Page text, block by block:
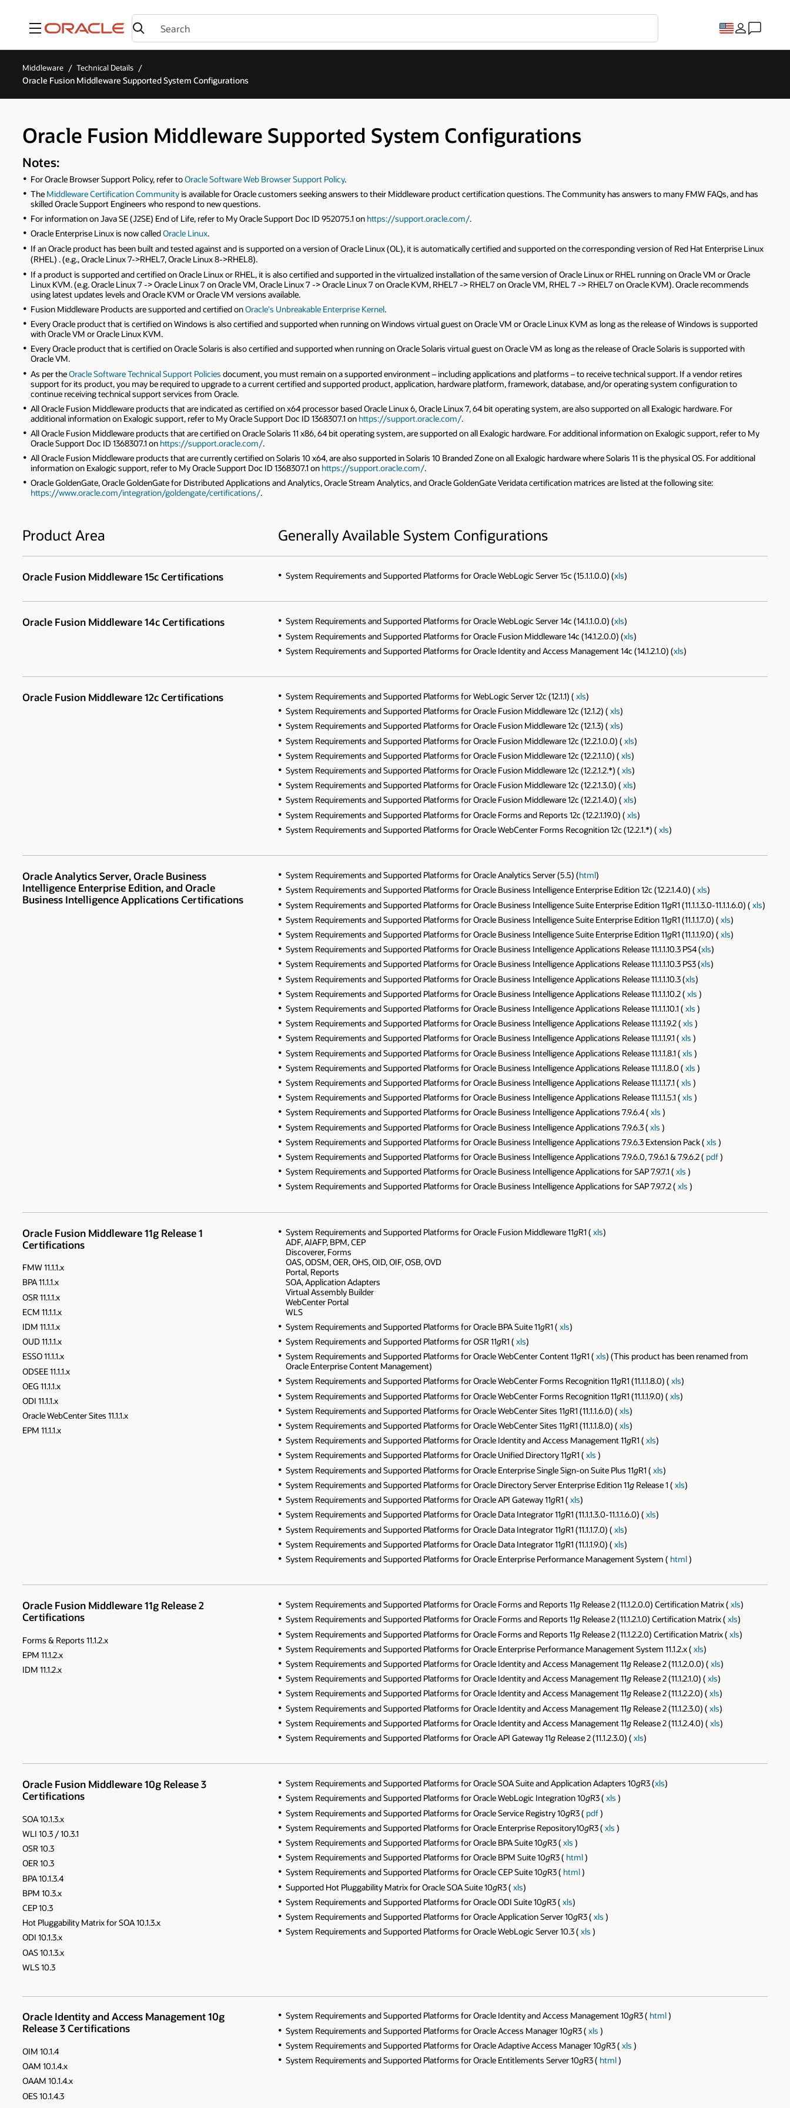
Menu
Middleware Technical Details
Oracle Fusion Middleware Supported System Configurations
Oracle Fusion Middleware Supported System Configurations
Notes:
For Oracle Browser Support Policy, refer toOracle Software Web Browser Support Policy.
The Middleware Certification Communityis available for Oracle customers seeking answers to their Middleware product certification questions. The Community has answers to many FMW FAQs, and has
skilled Oracle Support Engineers who respond to new questions.
For information on Java SE (J2SE) End of Life, refer to My Oracle Support Doc ID 952075.1 on https://support.oracle.com/.
Oracle Enterprise Linux is now calledOracle Linux.
If an Oracle product has been built and tested against and is supported on a version of Oracle Linux (OL), it is automatically certified and supported on the corresponding version of Red Hat Enterprise Linux
(RHEL) . (e.g., Oracle Linux 7->RHEL7, Oracle Linux 8->RHEL8).
If a product is supported and certified on Oracle Linux or RHEL, it is also certified and supported in the virtualized installation of the same version of Oracle Linux or RHEL running on Oracle VM or Oracle
Linux KVM. (e.g. Oracle Linux 7 -> Oracle Linux 7 on Oracle VM, Oracle Linux 7 -> Oracle Linux 7 on Oracle KVM, RHEL7 -> RHEL7 on Oracle VM, RHEL 7 -> RHEL7 on Oracle KVM). Oracle recommends
using latest updates levels and Oracle KVM or Oracle VM versions available.
Fusion Middleware Products are supported and certified onOracle's Unbreakable Enterprise Kernel.
Every Oracle product that is certified on Windows is also certified and supported when running on Windows virtual guest on Oracle VM or Oracle Linux KVM as long as the release of Windows is supported
with Oracle VM or Oracle Linux KVM.
Every Oracle product that is certified on Oracle Solaris is also certified and supported when running on Oracle Solaris virtual guest on Oracle VM as long as the release of Oracle Solaris is supported with
Oracle VM.
As per theOracle Software Technical Support Policies document, you must remain on a supported environment – including applications and platforms – to receive technical support. If a vendor retires
support for its product, you may be required to upgrade to a current certified and supported product, application, hardware platform, framework, database, and/or operating system configuration to
continue receiving technical support services from Oracle.
All Oracle Fusion Middleware products that are indicated as certified on x64 processor based Oracle Linux 6, Oracle Linux 7, 64 bit operating system, are also supported on all Exalogic hardware. For
additional information on Exalogic support, refer to My Oracle Support Doc ID 1368307.1 on https://support.oracle.com/.
All Oracle Fusion Middleware products that are certified on Oracle Solaris 11 x86, 64 bit operating system, are supported on all Exalogic hardware. For additional information on Exalogic support, refer to My
Oracle Support Doc ID 1368307.1 on https://support.oracle.com/.
All Oracle Fusion Middleware products that are currently certified on Solaris 10 x64, are also supported in Solaris 10 Branded Zone on all Exalogic hardware where Solaris 11 is the physical OS. For additional
information on Exalogic support, refer to My Oracle Support Doc ID 1368307.1 on https://support.oracle.com/.
Oracle GoldenGate, Oracle GoldenGate for Distributed Applications and Analytics, Oracle Stream Analytics, and Oracle GoldenGate Veridata certification matrices are listed at the following site:
https://www.oracle.com/integration/goldengate/certifications/.
Product Area Generally Available System Configurations
Oracle Fusion Middleware 15c Certifications System Requirements and Supported Platforms for Oracle WebLogic Server 15c (15.1.1.0.0) (xls)
Oracle Fusion Middleware 14c Certifications System Requirements and Supported Platforms for Oracle WebLogic Server 14c (14.1.1.0.0) (xls)
System Requirements and Supported Platforms for Oracle Fusion Middleware 14c (14.1.2.0.0) (xls)
System Requirements and Supported Platforms for Oracle Identity and Access Management 14c (14.1.2.1.0) (xls)
Oracle Fusion Middleware 12c Certifications System Requirements and Supported Platforms for WebLogic Server 12c (12.1.1) (xls)
System Requirements and Supported Platforms for Oracle Fusion Middleware 12c (12.1.2) (xls)
System Requirements and Supported Platforms for Oracle Fusion Middleware 12c (12.1.3) (xls)
System Requirements and Supported Platforms for Oracle Fusion Middleware 12c (12.2.1.0.0) (xls)
System Requirements and Supported Platforms for Oracle Fusion Middleware 12c (12.2.1.1.0) (xls)
System Requirements and Supported Platforms for Oracle Fusion Middleware 12c (12.2.1.2.*) (xls)
System Requirements and Supported Platforms for Oracle Fusion Middleware 12c (12.2.1.3.0) (xls)
System Requirements and Supported Platforms for Oracle Fusion Middleware 12c (12.2.1.4.0) (xls)
System Requirements and Supported Platforms for Oracle Forms and Reports 12c (12.2.1.19.0) (xls)
System Requirements and Supported Platforms for Oracle WebCenter Forms Recognition 12c (12.2.1.*) (xls)
Oracle Analytics Server, Oracle Business
Intelligence Enterprise Edition, and Oracle
Business Intelligence Applications Certifications
System Requirements and Supported Platforms for Oracle Analytics Server (5.5) (html)
System Requirements and Supported Platforms for Oracle Business Intelligence Enterprise Edition 12c (12.2.1.4.0) (xls)
System Requirements and Supported Platforms for Oracle Business Intelligence Suite Enterprise Edition 11gR1 (11.1.1.3.0-11.1.1.6.0) (xls)
System Requirements and Supported Platforms for Oracle Business Intelligence Suite Enterprise Edition 11gR1 (11.1.1.7.0) (xls)
System Requirements and Supported Platforms for Oracle Business Intelligence Suite Enterprise Edition 11gR1 (11.1.1.9.0) (xls)
System Requirements and Supported Platforms for Oracle Business Intelligence Applications Release 11.1.1.10.3 PS4 (xls)
System Requirements and Supported Platforms for Oracle Business Intelligence Applications Release 11.1.1.10.3 PS3 (xls)
System Requirements and Supported Platforms for Oracle Business Intelligence Applications Release 11.1.1.10.3 (xls)
System Requirements and Supported Platforms for Oracle Business Intelligence Applications Release 11.1.1.10.2 (xls )
System Requirements and Supported Platforms for Oracle Business Intelligence Applications Release 11.1.1.10.1 (xls )
System Requirements and Supported Platforms for Oracle Business Intelligence Applications Release 11.1.1.9.2 (xls )
System Requirements and Supported Platforms for Oracle Business Intelligence Applications Release 11.1.1.9.1 (xls )
System Requirements and Supported Platforms for Oracle Business Intelligence Applications Release 11.1.1.8.1 (xls )
System Requirements and Supported Platforms for Oracle Business Intelligence Applications Release 11.1.1.8.0 (xls )
System Requirements and Supported Platforms for Oracle Business Intelligence Applications Release 11.1.1.7.1 (xls )
System Requirements and Supported Platforms for Oracle Business Intelligence Applications Release 11.1.1.5.1 (xls )
System Requirements and Supported Platforms for Oracle Business Intelligence Applications 7.9.6.4 (xls )
System Requirements and Supported Platforms for Oracle Business Intelligence Applications 7.9.6.3 (xls )
System Requirements and Supported Platforms for Oracle Business Intelligence Applications 7.9.6.3 Extension Pack (xls )
System Requirements and Supported Platforms for Oracle Business Intelligence Applications 7.9.6.0, 7.9.6.1 & 7.9.6.2 ( pdf)
System Requirements and Supported Platforms for Oracle Business Intelligence Applications for SAP 7.9.7.1 (xls )
System Requirements and Supported Platforms for Oracle Business Intelligence Applications for SAP 7.9.7.2 (xls )
Oracle Fusion Middleware 11g Release 1
Certifications
FMW 11.1.1.x
BPA 11.1.1.x
OSR 11.1.1.x
ECM 11.1.1.x
IDM 11.1.1.x
OUD 11.1.1.x
ESSO 11.1.1.x
ODSEE 11.1.1.x
OEG 11.1.1.x
ODI 11.1.1.x
Oracle WebCenter Sites 11.1.1.x
EPM 11.1.1.x
System Requirements and Supported Platforms for Oracle Fusion Middleware 11gR1 (xls)
ADF, AIAFP, BPM, CEP
Discoverer, Forms
OAS, ODSM, OER, OHS, OID, OIF, OSB, OVD
Portal, Reports
SOA, Application Adapters
Virtual Assembly Builder
WebCenter Portal
WLS
System Requirements and Supported Platforms for Oracle BPA Suite 11gR1 (xls)
System Requirements and Supported Platforms for OSR 11gR1 (xls)
System Requirements and Supported Platforms for Oracle WebCenter Content 11gR1 (xls) (This product has been renamed from
Oracle Enterprise Content Management)
System Requirements and Supported Platforms for Oracle WebCenter Forms Recognition 11gR1 (11.1.1.8.0) (xls)
System Requirements and Supported Platforms for Oracle WebCenter Forms Recognition 11gR1 (11.1.1.9.0) (xls)
System Requirements and Supported Platforms for Oracle WebCenter Sites 11gR1 (11.1.1.6.0) (xls)
System Requirements and Supported Platforms for Oracle WebCenter Sites 11gR1 (11.1.1.8.0) (xls)
System Requirements and Supported Platforms for Oracle Identity and Access Management 11gR1 (xls)
System Requirements and Supported Platforms for Oracle Unified Directory 11gR1 (xls )
System Requirements and Supported Platforms for Oracle Enterprise Single Sign-on Suite Plus 11gR1 (xls)
System Requirements and Supported Platforms for Oracle Directory Server Enterprise Edition 11g Release 1 (xls)
System Requirements and Supported Platforms for Oracle API Gateway 11gR1 (xls)
System Requirements and Supported Platforms for Oracle Data Integrator 11gR1 (11.1.1.3.0-11.1.1.6.0) (xls)
System Requirements and Supported Platforms for Oracle Data Integrator 11gR1 (11.1.1.7.0) (xls)
System Requirements and Supported Platforms for Oracle Data Integrator 11gR1 (11.1.1.9.0) (xls)
System Requirements and Supported Platforms for Oracle Enterprise Performance Management System ( html)
Oracle Fusion Middleware 11g Release 2
Certifications
Forms & Reports 11.1.2.x
EPM 11.1.2.x
IDM 11.1.2.x
System Requirements and Supported Platforms for Oracle Forms and Reports 11g Release 2 (11.1.2.0.0) Certification Matrix (xls)
System Requirements and Supported Platforms for Oracle Forms and Reports 11g Release 2 (11.1.2.1.0) Certification Matrix (xls)
System Requirements and Supported Platforms for Oracle Forms and Reports 11g Release 2 (11.1.2.2.0) Certification Matrix (xls)
System Requirements and Supported Platforms for Oracle Enterprise Performance Management System 11.1.2.x (xls)
System Requirements and Supported Platforms for Oracle Identity and Access Management 11g Release 2 (11.1.2.0.0) (xls)
System Requirements and Supported Platforms for Oracle Identity and Access Management 11g Release 2 (11.1.2.1.0) (xls)
System Requirements and Supported Platforms for Oracle Identity and Access Management 11g Release 2 (11.1.2.2.0) (xls)
System Requirements and Supported Platforms for Oracle Identity and Access Management 11g Release 2 (11.1.2.3.0) (xls)
System Requirements and Supported Platforms for Oracle Identity and Access Management 11g Release 2 (11.1.2.4.0) (xls)
System Requirements and Supported Platforms for Oracle API Gateway 11g Release 2 (11.1.2.3.0) (xls)
Oracle Fusion Middleware 10g Release 3
Certifications
SOA 10.1.3.x
WLI 10.3 / 10.3.1
OSR 10.3
OER 10.3
BPA 10.1.3.4
BPM 10.3.x
CEP 10.3
Hot Pluggability Matrix for SOA 10.1.3.x
ODI 10.1.3.x
OAS 10.1.3.x
WLS 10.3
System Requirements and Supported Platforms for Oracle SOA Suite and Application Adapters 10gR3 (xls)
System Requirements and Supported Platforms for Oracle WebLogic Integration 10gR3 (xls )
System Requirements and Supported Platforms for Oracle Service Registry 10gR3 ( pdf)
System Requirements and Supported Platforms for Oracle Enterprise Repository10gR3 (xls )
System Requirements and Supported Platforms for Oracle BPA Suite 10gR3 (xls )
System Requirements and Supported Platforms for Oracle BPM Suite 10gR3 ( html)
System Requirements and Supported Platforms for Oracle CEP Suite 10gR3 ( html)
Supported Hot Pluggability Matrix for Oracle SOA Suite 10gR3 (xls)
System Requirements and Supported Platforms for Oracle ODI Suite 10gR3 (xls)
System Requirements and Supported Platforms for Oracle Application Server 10gR3 (xls )
System Requirements and Supported Platforms for Oracle WebLogic Server 10.3 (xls )
Oracle Identity and Access Management 10g
Release 3 Certifications
OIM 10.1.4
OAM 10.1.4.x
OAAM 10.1.4.x
OES 10.1.4.3
System Requirements and Supported Platforms for Oracle Identity and Access Management 10gR3 ( html)
System Requirements and Supported Platforms for Oracle Access Manager 10gR3 (xls )
System Requirements and Supported Platforms for Oracle Adaptive Access Manager 10gR3 (xls )
System Requirements and Supported Platforms for Oracle Entitlements Server 10gR3 ( html)